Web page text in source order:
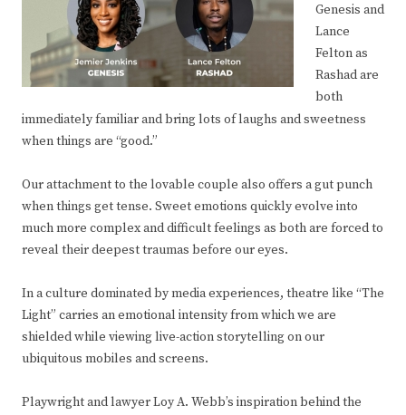
Genesis and
Lance
Felton as
Rashad are
both
immediately familiar and bring lots of laughs and sweetness
when things are “good.”
Our attachment to the lovable couple also offers a gut punch
when things get tense. Sweet emotions quickly evolve into
much more complex and difficult feelings as both are forced to
reveal their deepest traumas before our eyes.
In a culture dominated by media experiences, theatre like “The
Light” carries an emotional intensity from which we are
shielded while viewing live-action storytelling on our
ubiquitous mobiles and screens.
Playwright and lawyer Loy A. Webb’s inspiration behind the